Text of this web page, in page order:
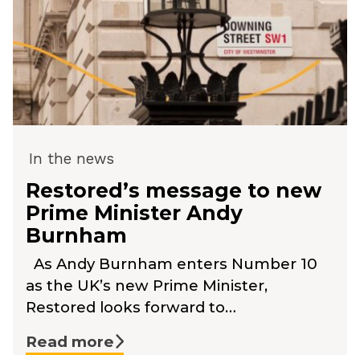
In the news
Restored’s message to new
Prime Minister Andy
Burnham
As Andy Burnham enters Number 10
as the UK’s new Prime Minister,
Restored looks forward to…
Read more